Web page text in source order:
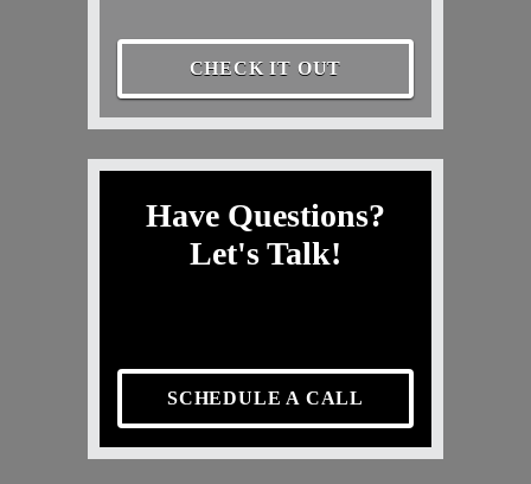
CHECK IT OUT
Have Questions?
Let's Talk!
SCHEDULE A CALL